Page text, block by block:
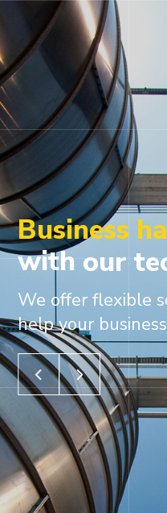
Thursday, July 30,
Business
with our
We offer flexible
help your